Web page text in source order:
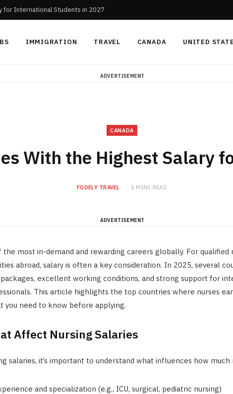
for International Students in 2027
IMMIGRATION TRAVEL CANADA UNITED
ADVERTISEMENT
CANADA
With the Highest Salary
FODELY TRAVEL 4 MINS READ
ADVERTISEMENT
the most in-demand and rewarding careers globally. For qualified
abroad, salary is often a key consideration. In 2025, several
excellent working conditions, and strong support for
This article highlights the top countries where nurses
you need to know before applying.
Affect Nursing Salaries
salaries, it’s important to understand what influences how much
and specialization (e.g., ICU, surgical, pediatric nursing)